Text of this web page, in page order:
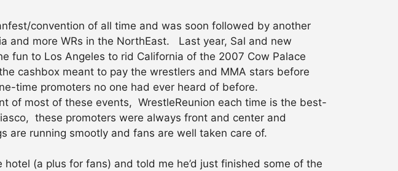
convention of all time and was soon followed by another
and more WRs in the NorthEast. Last year, Sal and new
fun to Los Angeles to rid California of the 2007 Cow Palace
cashbox meant to pay the wrestlers and MMA stars before
time promoters no one had ever heard of before.
of most of these events, WrestleReunion each time is the best-
these promoters were always front and center and
running smootly and fans are well taken care of.
(a plus for fans) and told me he’d just finished some of the